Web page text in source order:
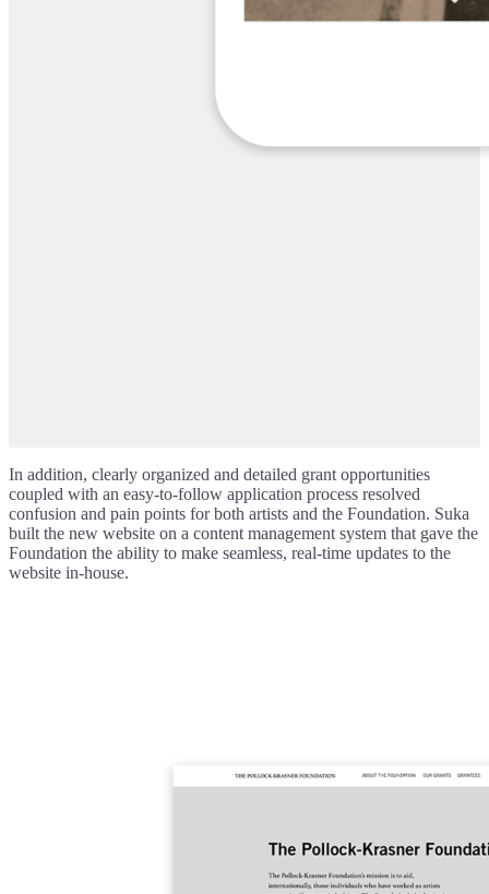
In addition, clearly organized and detailed grant opportunities
coupled with an easy-to-follow application process resolved
confusion and pain points for both artists and the Foundation. Suka
built the new website on a content management system that gave the
Foundation the ability to make seamless, real-time updates to the
website in-house.